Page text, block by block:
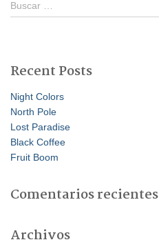
u
r
:
Buscar …
Recent Posts
Night Colors
North Pole
Lost Paradise
Black Coffee
Fruit Boom
Comentarios recientes
Archivos